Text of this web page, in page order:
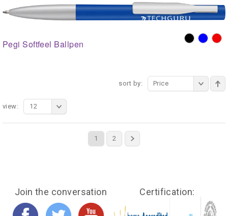
Pegi Softfeel Ballpen
sort by: Price
1 2
view: 12
Join the conversation Certification: